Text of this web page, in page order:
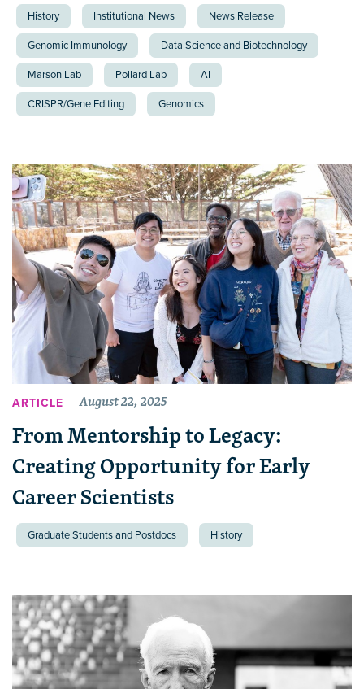
History Institutional News News Release
Genomic Immunology Data Science and Biotechnology
Marson Lab Pollard Lab AI
CRISPR/Gene Editing Genomics
ARTICLE August 22, 2025
From Mentorship to Legacy:
Creating Opportunity for Early
Career Scientists
Graduate Students and Postdocs History